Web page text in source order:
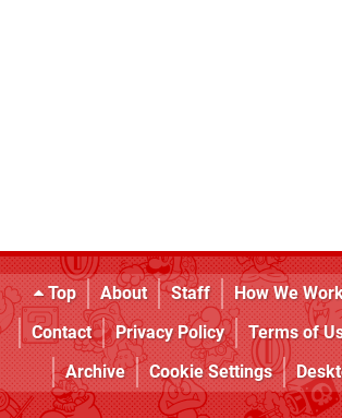
Top About Staff How We
Contact
Privacy Policy Terms of
Archive
Cookie Settings